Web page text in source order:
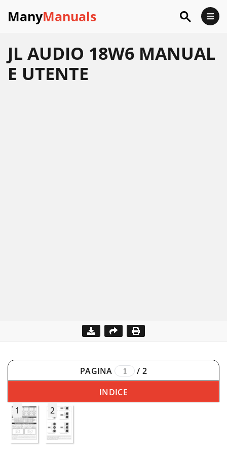
ManyManuals
JL AUDIO 18W6 MANUAL
E UTENTE
PAGINA / 2
INDICE
1
2